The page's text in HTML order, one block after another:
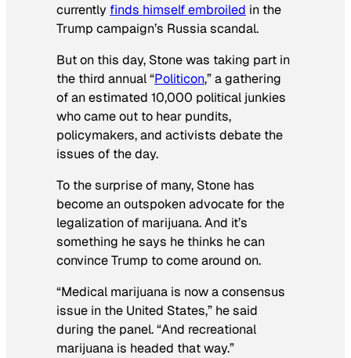
currently finds himself embroiled in the
Trump campaign’s Russia scandal.
But on this day, Stone was taking part in
the third annual “Politicon,” a gathering
of an estimated 10,000 political junkies
who came out to hear pundits,
policymakers, and activists debate the
issues of the day.
To the surprise of many, Stone has
become an outspoken advocate for the
legalization of marijuana. And it’s
something he says he thinks he can
convince Trump to come around on.
“Medical marijuana is now a consensus
issue in the United States,” he said
during the panel. “And recreational
marijuana is headed that way.”